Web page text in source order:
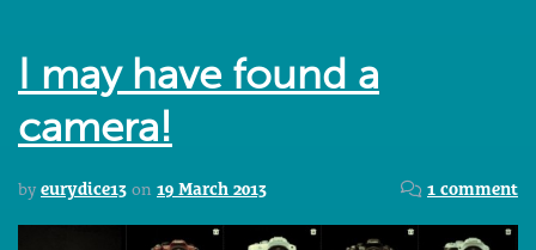
I may have found a
camera!
by eurydice13 on 19 March 2013 1 comment